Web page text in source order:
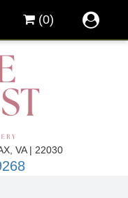
(0)
VA | 22030